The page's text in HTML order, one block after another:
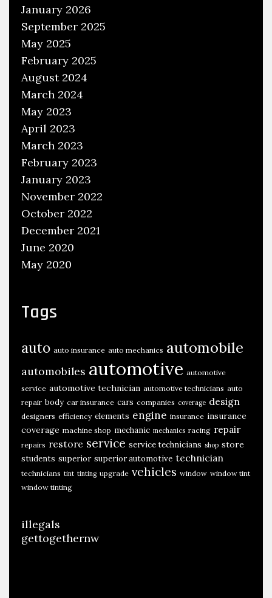
o
C
r
e
a
t
e
A
January 2026
September 2025
May 2025
February 2025
August 2024
March 2024
May 2023
April 2023
March 2023
February 2023
January 2023
November 2022
October 2022
December 2021
June 2020
May 2020
Tags
auto auto insurance auto mechanics automobile
automobiles automotive automotive
service automotive technician automotive technicians auto
repair body car insurance cars companies coverage design
designers efficiency elements engine insurance insurance
coverage machine shop mechanic mechanics racing repair
repairs restore service service technicians shop store
students superior superior automotive technician
technicians tint tinting upgrade vehicles window window tint
window tinting
illegals
gettogethernw